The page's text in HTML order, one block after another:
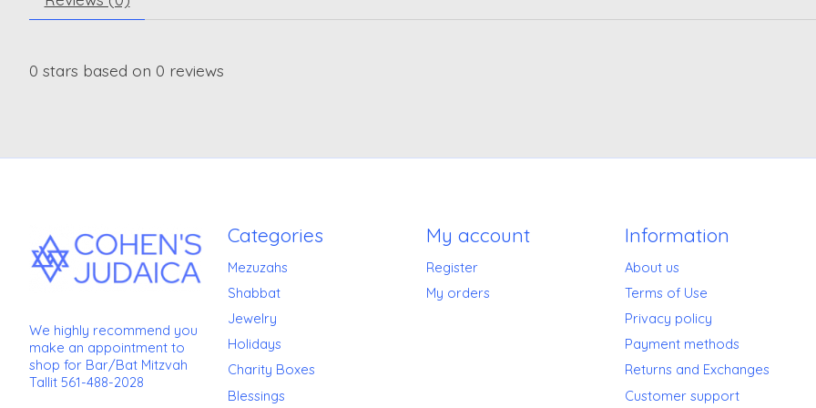
0 stars based on 0 reviews
We highly recommend you
make an appointment to
shop for Bar/Bat Mitzvah
Tallit 561-488-2028
Categories
Mezuzahs
Shabbat
Jewelry
Holidays
Charity Boxes
Blessings
My account
Register
My orders
Information
About us
Terms of Use
Privacy policy
Payment methods
Returns and Exchanges
Customer support